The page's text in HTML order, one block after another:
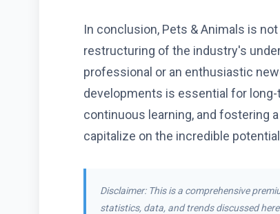
In conclusion, Pets & Animals is
restructuring of the industry's
professional or an enthusiastic
developments is essential for
continuous learning, and fostering
capitalize on the incredible
Disclaimer: This is a comprehensive
statistics, data, and trends discussed